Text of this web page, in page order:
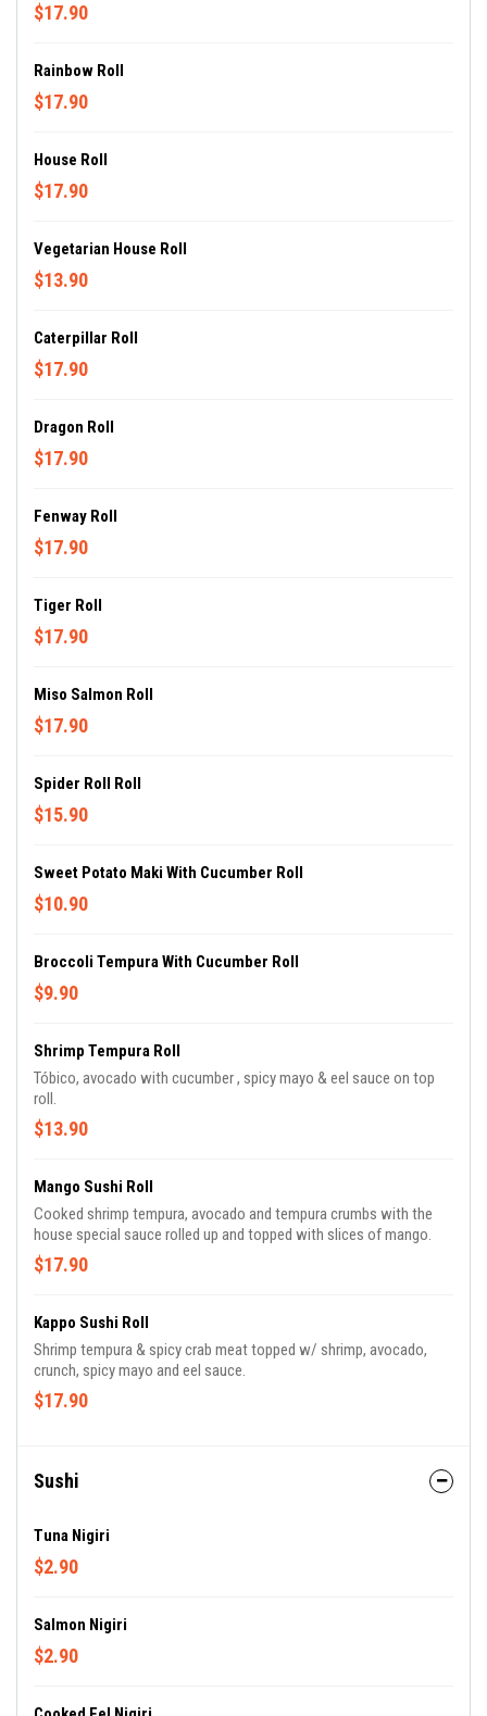
$17.90
Rainbow Roll
$17.90
House Roll
$17.90
Vegetarian House Roll
$13.90
Caterpillar Roll
$17.90
Dragon Roll
$17.90
Fenway Roll
$17.90
Tiger Roll
$17.90
Miso Salmon Roll
$17.90
Spider Roll Roll
$15.90
Sweet Potato Maki With Cucumber Roll
$10.90
Broccoli Tempura With Cucumber Roll
$9.90
Shrimp Tempura Roll
Tóbico, avocado with cucumber , spicy mayo & eel sauce on top
roll.
$13.90
Mango Sushi Roll
Cooked shrimp tempura, avocado and tempura crumbs with the
house special sauce rolled up and topped with slices of mango.
$17.90
Kappo Sushi Roll
Shrimp tempura & spicy crab meat topped w/ shrimp, avocado,
crunch, spicy mayo and eel sauce.
$17.90
Sushi
Tuna Nigiri
$2.90
Salmon Nigiri
$2.90